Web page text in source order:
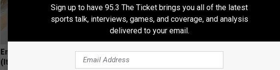
Enlarged Prostate? Do This Immediately
(It's Genius)
Doctor: The Root Cause of Insomnia &
Sign up to have 95.3 The Ticket brings you all of the latest
sports talk, interviews, games, and coverage, and analysis
delivered to your email.